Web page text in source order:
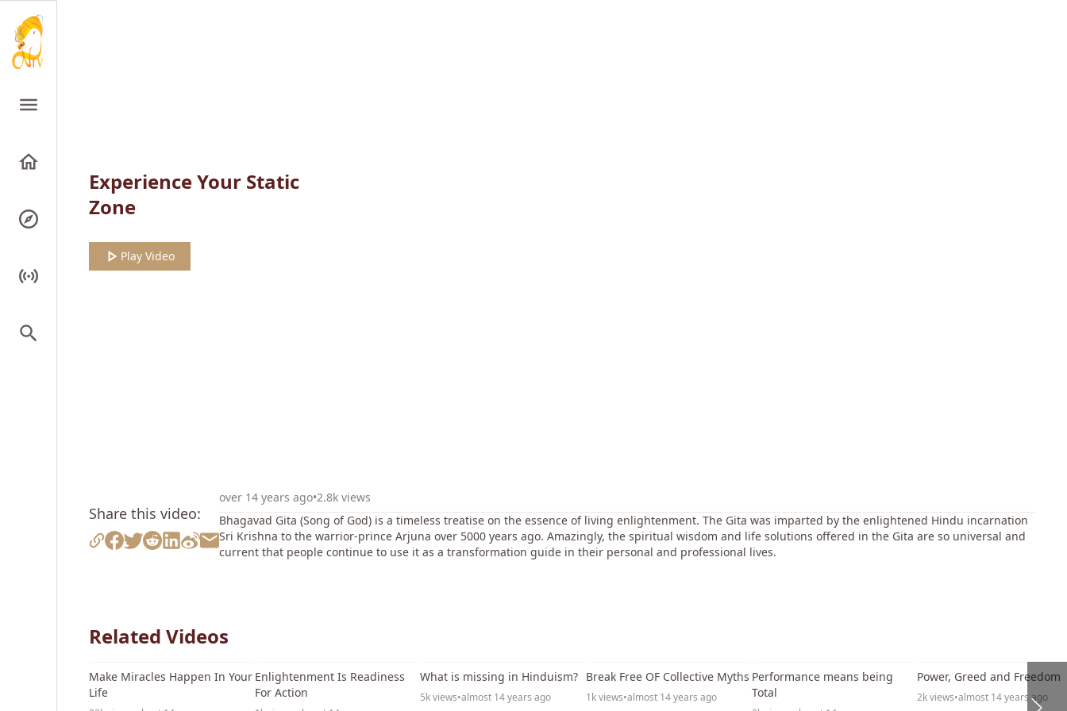
Experience Your Static
Zone
Play Video
Share this video:
over 14 years ago•2.8k views
Bhagavad Gita (Song of God) is a timeless treatise on the essence of living enlightenment. The Gita was imparted by the enlightened Hindu incarnation
Sri Krishna to the warrior-prince Arjuna over 5000 years ago. Amazingly, the spiritual wisdom and life solutions offered in the Gita are so universal and
current that people continue to use it as a transformation guide in their personal and professional lives.
Related Videos17:54
Make Miracles Happen In Your
Life
Enlightenment Is Readiness
For Action
What is missing in Hinduism?
5k views•almost 14 years ago
Break Free OF Collective Myths
1k views•almost 14 years ago
Performance means being
Total
Power, Greed and Freedom
2k views•almost 14 years ago